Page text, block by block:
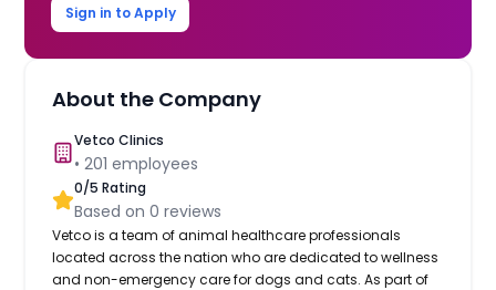
Sign in to Apply
About the Company
Vetco Clinics
•201 employees
0/5 Rating
Based on0 reviews
Vetco is a team of animal healthcare professionals
located across the nation who are dedicated to wellness
and non-emergency care for dogs and cats. As part of